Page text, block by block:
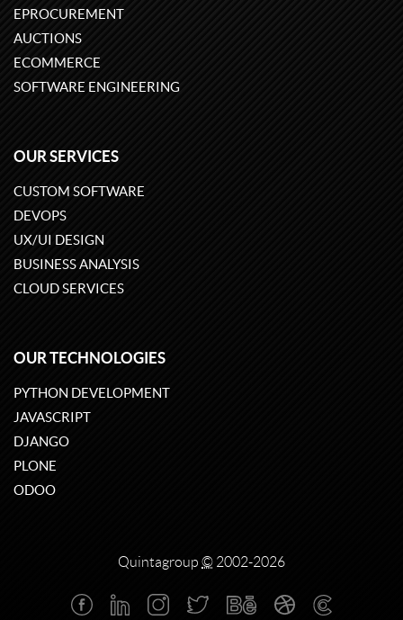
EPROCUREMENT
AUCTIONS
ECOMMERCE
SOFTWARE ENGINEERING
OUR SERVICES
CUSTOM SOFTWARE
DEVOPS
UX/UI DESIGN
BUSINESS ANALYSIS
CLOUD SERVICES
OUR TECHNOLOGIES
PYTHON DEVELOPMENT
JAVASCRIPT
DJANGO
PLONE
ODOO
Quintagroup © 2002-2026